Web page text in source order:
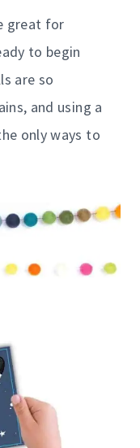
great for
to begin
are so
and using a
only ways to